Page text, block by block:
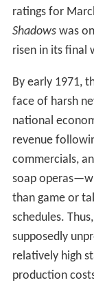
ratings for
Shadowswas
risen in its final
By early 1971,
face of harsh
national
revenue
commercials,
soap
than game or
schedules.
supposedly
relatively high
production